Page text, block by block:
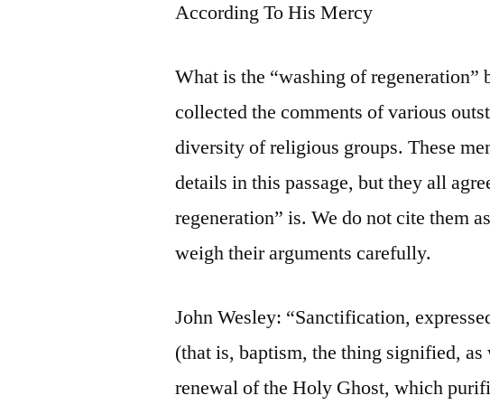
According To His Mercy
What is the “washing of regeneration”
collected the comments of various
diversity of religious groups. These
details in this passage, but they all
regeneration” is. We do not cite them
weigh their arguments carefully.
John Wesley: “Sanctification,
(that is, baptism, the thing signified,
renewal of the Holy Ghost, which